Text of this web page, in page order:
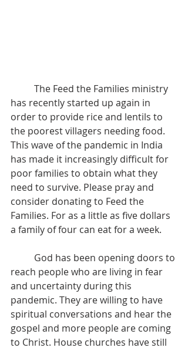
has recently started up again in
order to provide rice and lentils to
the poorest villagers needing food.
This wave of the pandemic in India
has made it increasingly difficult for
poor families to obtain what they
need to survive. Please pray and
consider donating to Feed the
Families. For as a little as five dollars
a family of four can eat for a week.
reach people who are living in fear
and uncertainty during this
pandemic. They are willing to have
spiritual conversations and hear the
gospel and more people are coming
to Christ. House churches have still